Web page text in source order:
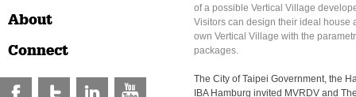
About
Connect
of a possible Vertical Village
Visitors can design their ideal house
own Vertical Village with the
packages.
The City of Taipei Government, the
IBA Hamburg invited MVRDV and